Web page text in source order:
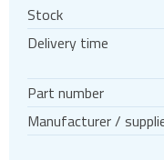
2G modules
AIoT modules
Antennas
Bluetooth
Gateways Modems and
Stock
Delivery time
Part number
Manufacturer /